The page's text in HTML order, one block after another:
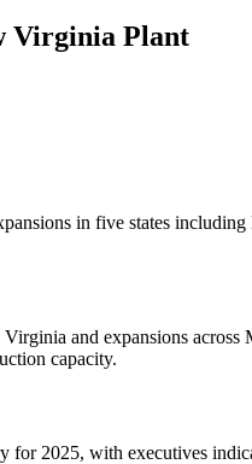
Virginia Plant
in five states
and expansions across
capacity.
2025, with executives